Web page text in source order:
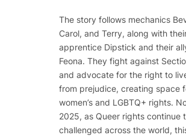
The story follows mechanics
Carol, and Terry, along with
apprentice Dipstick and their
Feona. They fight against
and advocate for the right to
from prejudice, creating space
women’s and LGBTQ+ rights.
2025, as Queer rights continue
challenged across the world,